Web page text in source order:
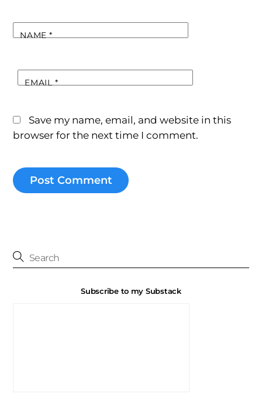
NAME*
EMAIL*
Save my name, email, and website in this
browser for the next time I comment.
Subscribe to my Substack